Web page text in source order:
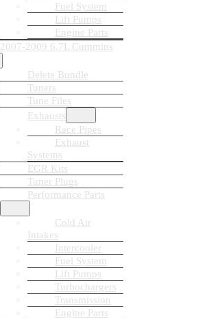
Fuel System
Lift Pumps
Engine Parts
2007-2009 6.7L Cummins
Delete Bundle
Tuners
Tune Files
Exhausts
Race Pipes
Exhaust
Systems
EGR Kits
Tuner Plugs
Performance Parts
Cold Air
Intakes
Intercooler
Fuel System
Lift Pumps
Turbochargers
Transmission
Engine Parts